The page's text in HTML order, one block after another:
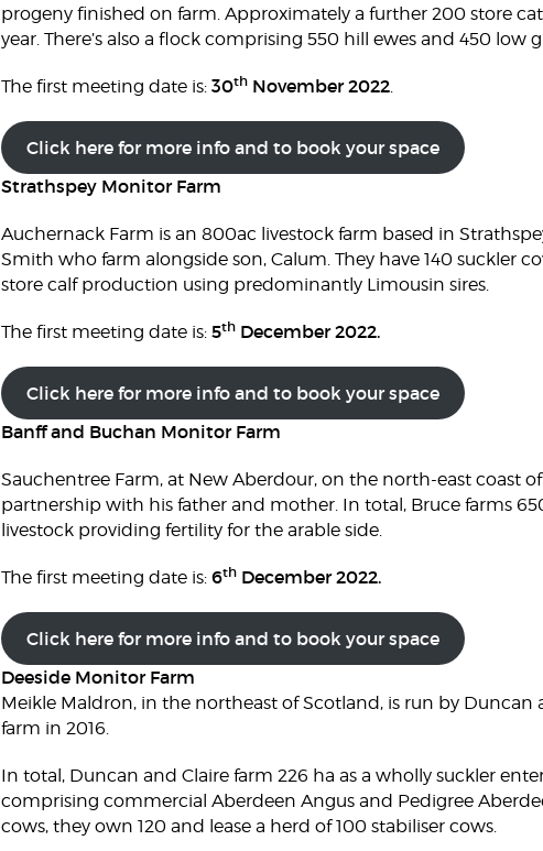
progeny finished on farm. Approximately a further 200 store
year. There’s also a flock comprising 550 hill ewes and 450 low
The first meeting date is: 30th November 2022.
Click here for more info and to book your space
Strathspey Monitor Farm
Auchernack Farm is an 800ac livestock farm based in
Smith who farm alongside son, Calum. They have 140 suckler
store calf production using predominantly Limousin sires.
The first meeting date is: 5th December 2022.
Click here for more info and to book your space
Banff and Buchan Monitor Farm
Sauchentree Farm, at New Aberdour, on the north-east coast
partnership with his father and mother. In total, Bruce farms
livestock providing fertility for the arable side.
The first meeting date is: 6th December 2022.
Click here for more info and to book your space
Deeside Monitor Farm
Meikle Maldron, in the northeast of Scotland, is run by
farm in 2016.
In total, Duncan and Claire farm 226 ha as a wholly suckler
comprising commercial Aberdeen Angus and Pedigree
cows, they own 120 and lease a herd of 100 stabiliser cows.